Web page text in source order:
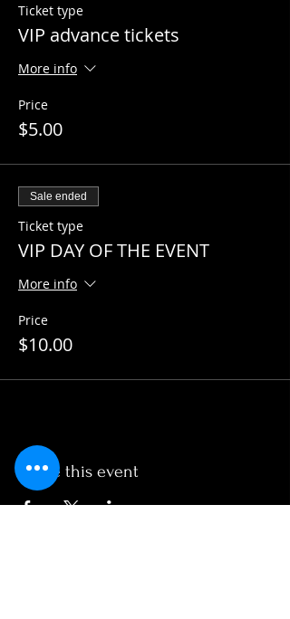
Ticket type
VIP advance tickets
More info
Price
$5.00
Sale ended
Ticket type
VIP DAY OF THE EVENT
More info
Price
$10.00
Share this event